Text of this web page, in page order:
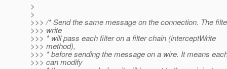
>
>
>>> /* Send the same message on the connection. The
>>> write
>>> * will pass each filter on a filter chain (interceptWrite
>>> method),
>>> * before sending the message on a wire. It means
>>> can modify